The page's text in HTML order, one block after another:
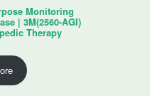
Monitoring
| 3M(2560-AGI)
Therapy